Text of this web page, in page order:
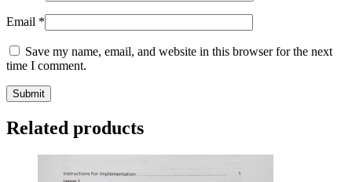
Email *
Save my name, email, and website in this browser for the next
time I comment.
Related products